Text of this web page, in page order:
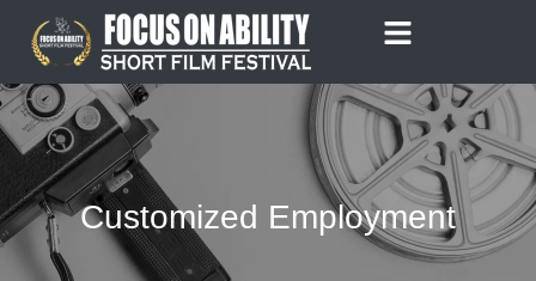
content
Customized Employment